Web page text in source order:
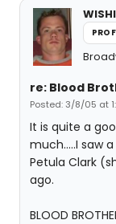
re: Blood
Posted: 3/8/05 at
It is quite a
much.....I saw
Petula Clark
ago.
BLOOD